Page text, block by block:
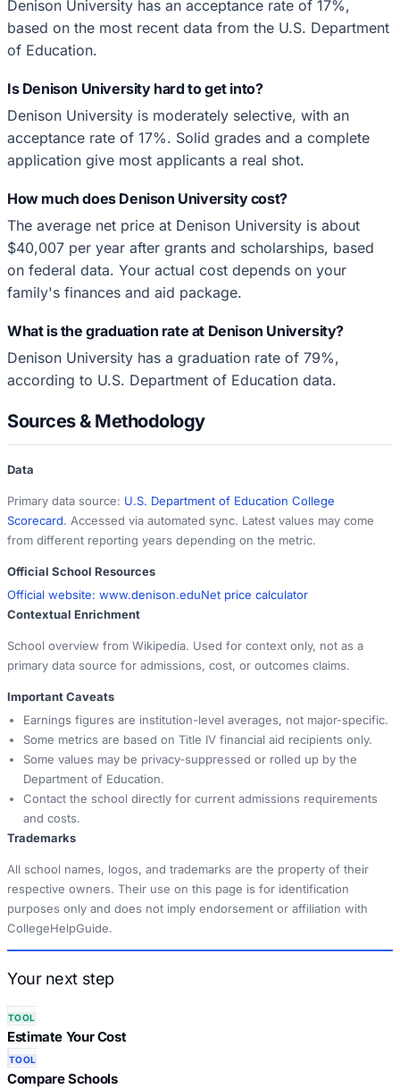
Denison University has an acceptance rate of 17%,
based on the most recent data from the U.S. Department
of Education.
Is Denison University hard to get into?
Denison University is moderately selective, with an
acceptance rate of 17%. Solid grades and a complete
application give most applicants a real shot.
How much does Denison University cost?
The average net price at Denison University is about
$40,007 per year after grants and scholarships, based
on federal data. Your actual cost depends on your
family's finances and aid package.
What is the graduation rate at Denison University?
Denison University has a graduation rate of 79%,
according to U.S. Department of Education data.
Sources & Methodology
Data
Primary data source: U.S. Department of Education College
Scorecard. Accessed via automated sync. Latest values may come
from different reporting years depending on the metric.
Official School Resources
Official website: www.denison.eduNet price calculator
Contextual Enrichment
School overview from Wikipedia. Used for context only, not as a
primary data source for admissions, cost, or outcomes claims.
Important Caveats
Earnings figures are institution-level averages, not major-specific.
Some metrics are based on Title IV financial aid recipients only.
Some values may be privacy-suppressed or rolled up by the
Department of Education.
Contact the school directly for current admissions requirements
and costs.
Trademarks
All school names, logos, and trademarks are the property of their
respective owners. Their use on this page is for identification
purposes only and does not imply endorsement or affiliation with
CollegeHelpGuide.
Your next step
TOOL
Estimate Your Cost
TOOL
Compare Schools